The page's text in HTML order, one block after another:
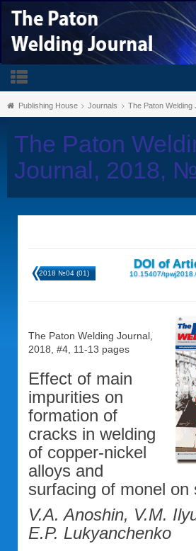
Publishing House Journals The Paton Welding
The Paton
Journal, 2018,
2018 №04 (01)
DOI of
10.15407/
The Paton Welding Journal,
2018, #4, 11-13 pages
Effect of main
impurities on
formation of
cracks in welding
of copper-nickel
alloys and
surfacing of monel on
V.A. Anoshin, V.M.
E.P. Lukyanchenko